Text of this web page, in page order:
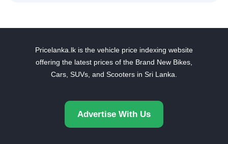
Pricelanka.lk is the vehicle price indexing website
offering the latest prices of the Brand New Bikes,
Cars, SUVs, and Scooters in Sri Lanka.
Advertise With Us